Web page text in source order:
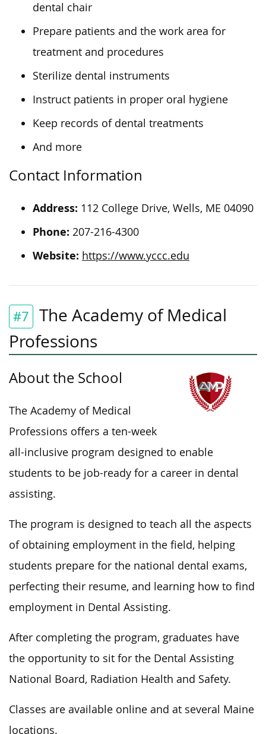
dental chair
Prepare patients and the work area for
treatment and procedures
Sterilize dental instruments
Instruct patients in proper oral hygiene
Keep records of dental treatments
And more
Contact Information
Address: 112 College Drive, Wells, ME 04090
Phone: 207-216-4300
Website: https://www.yccc.edu
#7
The Academy of Medical
Professions
About the School
The Academy of Medical
Professions offers a ten-week
all-inclusive program designed to enable
students to be job-ready for a career in dental
assisting.
The program is designed to teach all the aspects
of obtaining employment in the field, helping
students prepare for the national dental exams,
perfecting their resume, and learning how to find
employment in Dental Assisting.
After completing the program, graduates have
the opportunity to sit for the Dental Assisting
National Board, Radiation Health and Safety.
Classes are available online and at several Maine
locations.